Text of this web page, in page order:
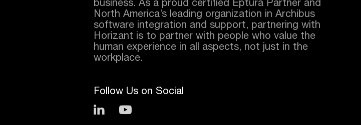
North America’s leading organization in Archibus
software integration and support, partnering with
Horizant is to partner with people who value the
human experience in all aspects, not just in the
workplace.
Follow Us on Social